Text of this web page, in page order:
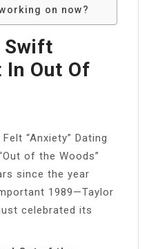
on now?
Swift
Out Of
“Anxiety” Dating
of the Woods”
since the year
1989—Taylor
celebrated its